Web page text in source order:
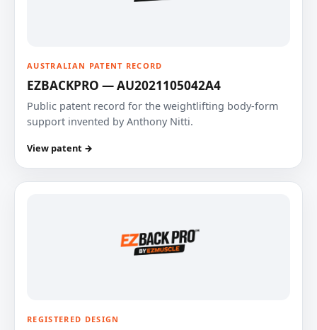
AUSTRALIAN PATENT RECORD
EZBACKPRO — AU2021105042A4
Public patent record for the weightlifting body-form
support invented by Anthony Nitti.
View patent →
REGISTERED DESIGN